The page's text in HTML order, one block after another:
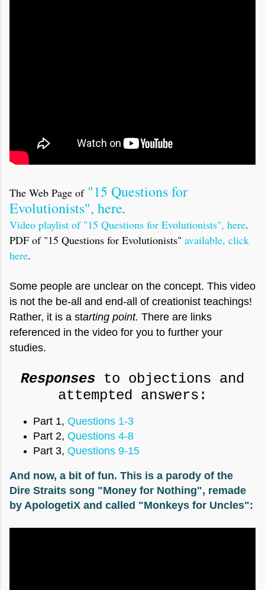
The Web Page of "15 Questions for
Evolutionists", here.
Video playlist of "15 Questions for Evolutionists", here.
PDF of "15 Questions for Evolutionists" available, click
here.
Some people are unclear on the concept. This video
is not the be-all and end-all of creationist teachings!
Rather, it is a starting point. There are links
referenced in the video for you to further your
studies.
Responses to objections and
attempted answers:
Part 1, Questions 1-3
Part 2, Questions 4-8
Part 3, Questions 9-15
And now, a bit of fun. This is a parody of the
Dire Straits song "Money for Nothing", remade
by ApologetiX and called "Monkeys for Uncles":